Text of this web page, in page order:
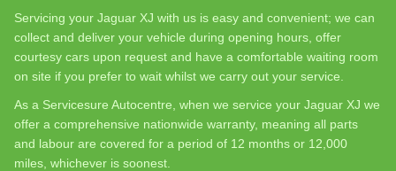
Servicing your Jaguar XJ with us is easy and convenient; we can
collect and deliver your vehicle during opening hours, offer
courtesy cars upon request and have a comfortable waiting room
on site if you prefer to wait whilst we carry out your service.
As a Servicesure Autocentre, when we service your Jaguar XJ we
offer a comprehensive nationwide warranty, meaning all parts
and labour are covered for a period of 12 months or 12,000
miles, whichever is soonest.